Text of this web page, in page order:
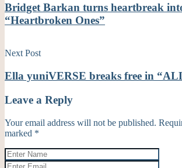
Bridget Barkan turns heartbreak
“Heartbroken Ones”
Next Post
Ella yuniVERSE breaks free in
Leave a Reply
Your email address will not be published.
marked *